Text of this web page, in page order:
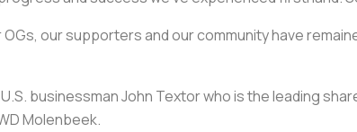
our supporters and our community have
businessman John Textor who is the leading
Molenbeek.